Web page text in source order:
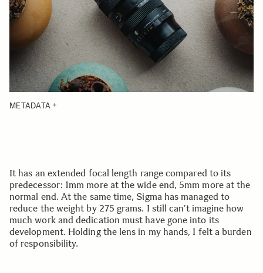
METADATA
It has an extended focal length range compared to its
predecessor: 1mm more at the wide end, 5mm more at the
normal end. At the same time, Sigma has managed to
reduce the weight by 275 grams. I still can’t imagine how
much work and dedication must have gone into its
development. Holding the lens in my hands, I felt a burden
of responsibility.